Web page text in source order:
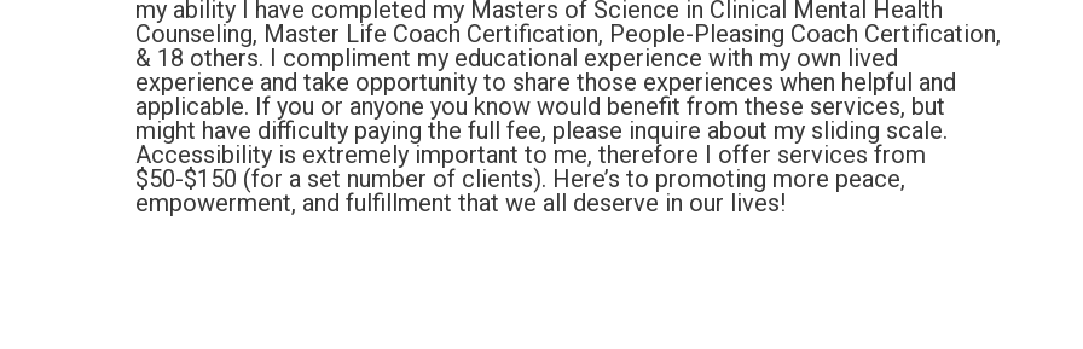
my ability I have completed my Masters of Science in Clinical Mental Health
Counseling, Master Life Coach Certification, People-Pleasing Coach Certification,
& 18 others. I compliment my educational experience with my own lived
experience and take opportunity to share those experiences when helpful and
applicable. If you or anyone you know would benefit from these services, but
might have difficulty paying the full fee, please inquire about my sliding scale.
Accessibility is extremely important to me, therefore I offer services from
$50-$150 (for a set number of clients). Here’s to promoting more peace,
empowerment, and fulfillment that we all deserve in our lives!